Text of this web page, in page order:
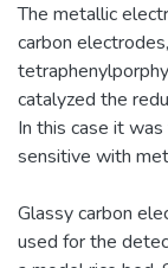
The metallic
carbon
catalyzed the
In this case it
sensitive with
Glassy carbon
used for the